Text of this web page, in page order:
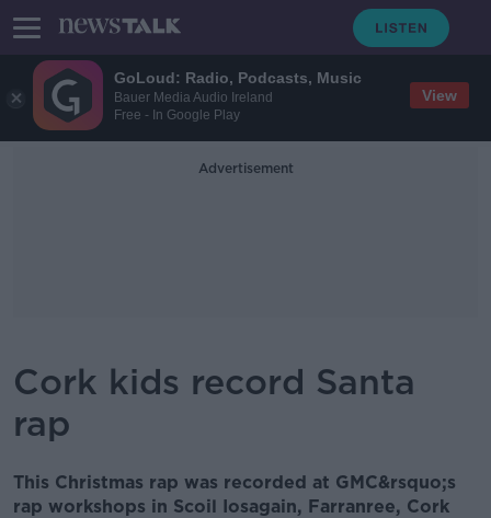
GoLoud: Radio, Podcasts, Music
Bauer Media Audio Ireland
Free - In Google Play
View
Advertisement
Cork kids record Santa
rap
This Christmas rap was recorded at GMC&rsquo;s
rap workshops in Scoil Iosagain, Farranree, Cork